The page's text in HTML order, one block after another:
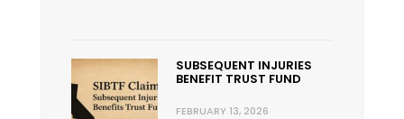
SUBSEQUENT INJURIES
BENEFIT TRUST FUND
FEBRUARY 13, 2026